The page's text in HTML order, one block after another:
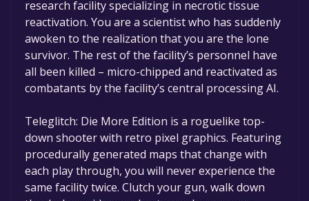
research facility specializing in necrotic tissue
reactivation. You are a scientist who has suddenly
awoken to the realization that you are the lone
survivor. The rest of the facility’s personnel have
all been killed – micro-chipped and reactivated as
combatants by the facility’s central processing AI.
Teleglitch: Die More Edition is a roguelike top-
down shooter with retro pixel graphics. Featuring
procedurally generated maps that change with
each play through, you will never experience the
same facility twice. Clutch your gun, walk down